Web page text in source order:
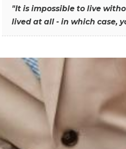
"It is impossible to live
lived at all - in which case,